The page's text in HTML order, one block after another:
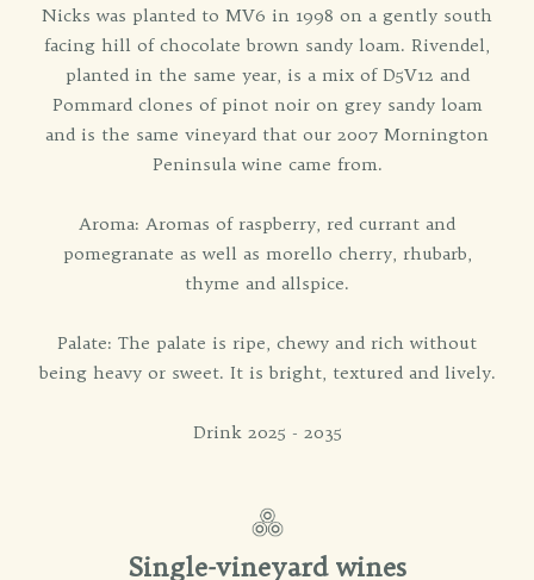
Nicks was planted to MV6 in 1998 on a gently south
facing hill of chocolate brown sandy loam. Rivendel,
planted in the same year, is a mix of D5V12 and
Pommard clones of pinot noir on grey sandy loam
and is the same vineyard that our 2007 Mornington
Peninsula wine came from.
Aroma: Aromas of raspberry, red currant and
pomegranate as well as morello cherry, rhubarb,
thyme and allspice.
Palate: The palate is ripe, chewy and rich without
being heavy or sweet. It is bright, textured and lively.
Drink 2025 - 2035
Single-vineyard wines